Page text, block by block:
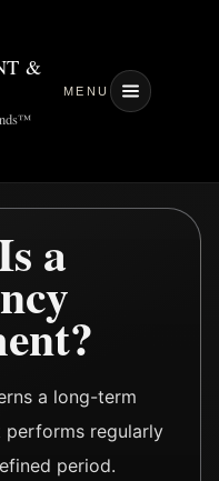
&
MENU
a
a long-term
performs regularly
period.